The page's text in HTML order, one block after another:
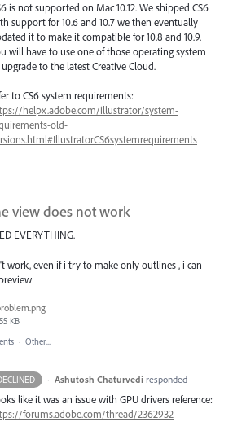
is not supported on Mac 10.12. We shipped CS6
support for 10.6 and 10.7 we then eventually
it to make it compatible for 10.8 and 10.9.
will have to use one of those operating system
to the latest Creative Cloud.
to CS6 system requirements:
helpx.adobe.com/illustrator/system-
old-
view does not work
EVERYTHING.
work, even if i try to make only outlines , i can
KB
· Other...
· Ashutosh Chaturvedi responded
like it was an issue with GPUdrivers reference:
forums.adobe.com/thread/2362932